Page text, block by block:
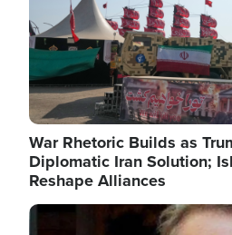
War Rhetoric Builds as
Diplomatic Iran Solution;
Reshape Alliances
Image